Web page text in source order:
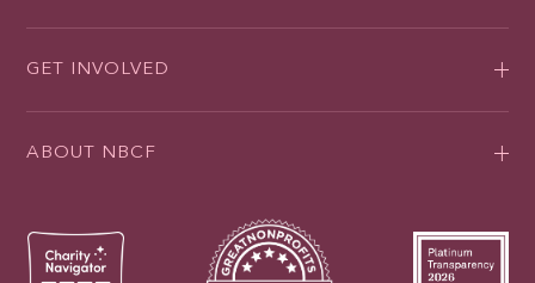
GET INVOLVED
ABOUT NBCF